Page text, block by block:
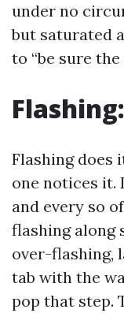
under no
but saturated
to “be sure the
Flashing does
one notices it.
and every so
flashing along
over-flashing,
tab with the
pop that step.